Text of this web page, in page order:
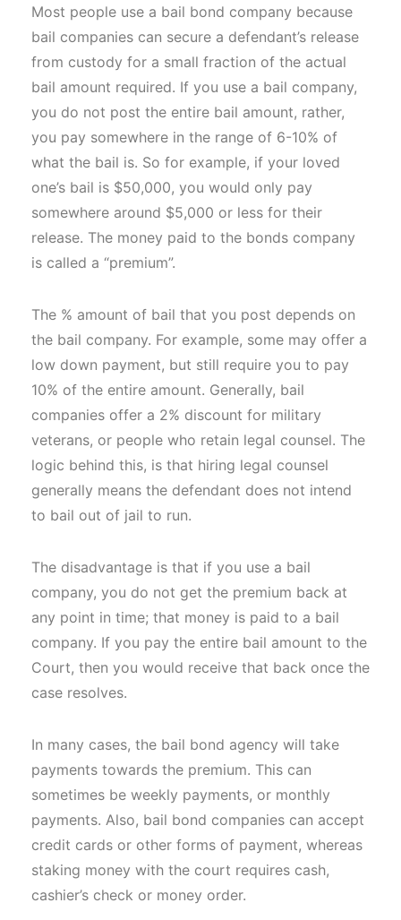
Most people use a bail bond company because
bail companies can secure a defendant’s release
from custody for a small fraction of the actual
bail amount required. If you use a bail company,
you do not post the entire bail amount, rather,
you pay somewhere in the range of 6-10% of
what the bail is. So for example, if your loved
one’s bail is $50,000, you would only pay
somewhere around $5,000 or less for their
release. The money paid to the bonds company
is called a “premium”.
The % amount of bail that you post depends on
the bail company. For example, some may offer a
low down payment, but still require you to pay
10% of the entire amount. Generally, bail
companies offer a 2% discount for military
veterans, or people who retain legal counsel. The
logic behind this, is that hiring legal counsel
generally means the defendant does not intend
to bail out of jail to run.
The disadvantage is that if you use a bail
company, you do not get the premium back at
any point in time; that money is paid to a bail
company. If you pay the entire bail amount to the
Court, then you would receive that back once the
case resolves.
In many cases, the bail bond agency will take
payments towards the premium. This can
sometimes be weekly payments, or monthly
payments. Also, bail bond companies can accept
credit cards or other forms of payment, whereas
staking money with the court requires cash,
cashier’s check or money order.